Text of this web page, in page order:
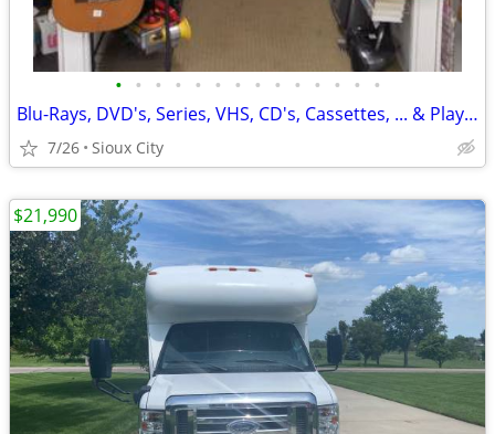
• • • • • • • • • • • • • •
Blu-Rays, DVD's, Series, VHS, CD's, Cassettes, ... & Players @ Media Z
7/26 Sioux City
$21,990